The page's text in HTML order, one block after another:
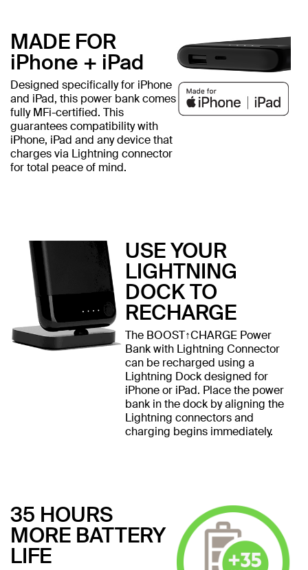
MADE FOR
iPhone + iPad
Designed specifically for iPhone
and iPad, this power bank comes
fully MFi-certified. This
guarantees compatibility with
iPhone, iPad and any device that
charges via Lightning connector
for total peace of mind.
USE YOUR
LIGHTNING
DOCK TO
RECHARGE
The BOOST↑CHARGE Power
Bank with Lightning Connector
can be recharged using a
Lightning Dock designed for
iPhone or iPad. Place the power
bank in the dock by aligning the
Lightning connectors and
charging begins immediately.
35 HOURS
MORE BATTERY
LIFE